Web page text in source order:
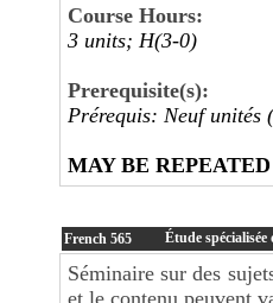
Course Hours:
3 units; H(3-0)
Prerequisite(s):
Prérequis: Neuf unités
MAY BE
French 565 Étude
Séminaire sur des
et le contenu peuvent